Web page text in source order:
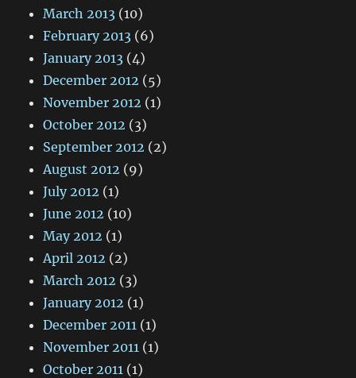
March 2013 (10)
February 2013 (6)
January 2013 (4)
December 2012 (5)
November 2012 (1)
October 2012 (3)
September 2012 (2)
August 2012 (9)
July 2012 (1)
June 2012 (10)
May 2012 (1)
April 2012 (2)
March 2012 (3)
January 2012 (1)
December 2011 (1)
November 2011 (1)
October 2011 (1)